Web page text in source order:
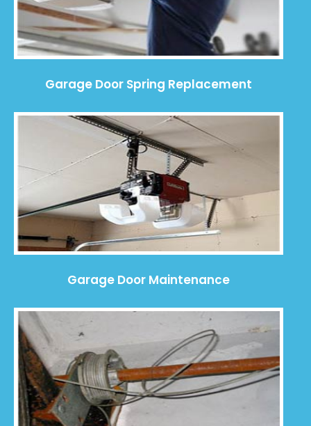
Garage Door Spring Replacement
Garage Door Maintenance